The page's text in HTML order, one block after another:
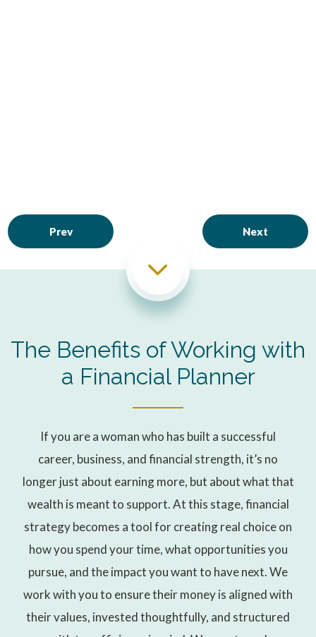
Prev Next
The Benefits of Working with
a Financial Planner
If you are a woman who has built a successful
career, business, and financial strength, it’s no
longer just about earning more, but about what that
wealth is meant to support. At this stage, financial
strategy becomes a tool for creating real choice on
how you spend your time, what opportunities you
pursue, and the impact you want to have next. We
work with you to ensure their money is aligned with
their values, invested thoughtfully, and structured